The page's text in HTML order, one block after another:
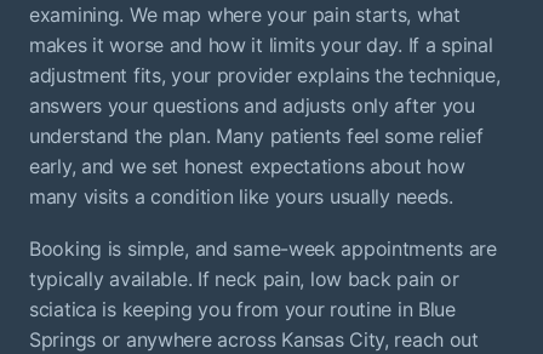
examining. We map where your pain starts, what
makes it worse and how it limits your day. If a spinal
adjustment fits, your provider explains the technique,
answers your questions and adjusts only after you
understand the plan. Many patients feel some relief
early, and we set honest expectations about how
many visits a condition like yours usually needs.
Booking is simple, and same-week appointments are
typically available. If neck pain, low back pain or
sciatica is keeping you from your routine in Blue
Springs or anywhere across Kansas City, reach out